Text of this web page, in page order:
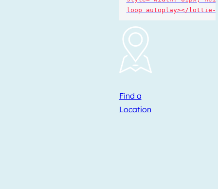
loop autoplay></lottie-
Find a
Location